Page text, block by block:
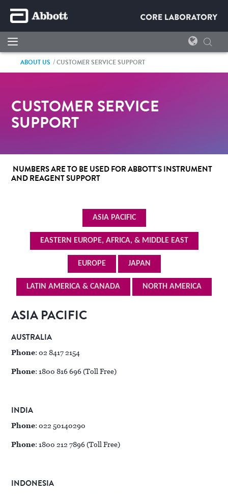
ABOUT US CUSTOMER SERVICE SUPPORT
CUSTOMER SERVICE
SUPPORT
NUMBERS ARE TO BE USED FOR ABBOTT'S INSTRUMENT
AND REAGENT SUPPORT
ASIA PACIFIC
EASTERN EUROPE, AFRICA, & MIDDLE EAST
EUROPE JAPAN
LATIN AMERICA & CANADA NORTH AMERICA
ASIA PACIFIC
AUSTRALIA
Phone: 02 8417 2154
Phone: 1800 816 696 (Toll Free)
INDIA
Phone: 022 50140290
Phone: 1800 212 7896 (Toll Free)
INDONESIA